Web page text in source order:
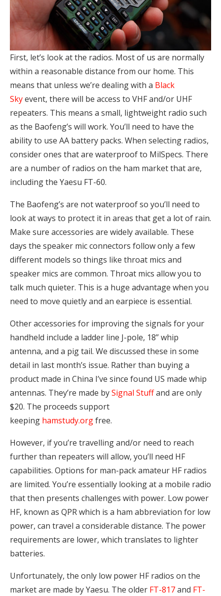
First, let’s look at the radios. Most of us are normally
within a reasonable distance from our home. This
means that unless we’re dealing with a Black
Skyevent, there will be access to VHF and/or UHF
repeaters. This means a small, lightweight radio such
as the Baofeng’s will work. You’ll need to have the
ability to use AA battery packs. When selecting radios,
consider ones that are waterproof to MilSpecs. There
are a number of radios on the ham market that are,
including the Yaesu FT-60.
The Baofeng’s are not waterproof so you’ll need to
look at ways to protect it in areas that get a lot of rain.
Make sure accessories are widely available. These
days the speaker mic connectors follow only a few
different models so things like throat mics and
speaker mics are common. Throat mics allow you to
talk much quieter. This is a huge advantage when you
need to move quietly and an earpiece is essential.
Other accessories for improving the signals for your
handheld include a ladder line J-pole, 18” whip
antenna, and a pig tail. We discussed these in some
detail in last month’s issue. Rather than buying a
product made in China I’ve since found US made whip
antennas. They’re made bySignal Stuffand are only
$20. The proceeds support
keeping hamstudy.orgfree.
However, if you’re travelling and/or need to reach
further than repeaters will allow, you’ll need HF
capabilities. Options for man-pack amateur HF radios
are limited. You’re essentially looking at a mobile radio
that then presents challenges with power. Low power
HF, known as QPR which is a ham abbreviation for low
power, can travel a considerable distance. The power
requirements are lower, which translates to lighter
batteries.
Unfortunately, the only low power HF radios on the
market are made by Yaesu. The older FT-817and FT-